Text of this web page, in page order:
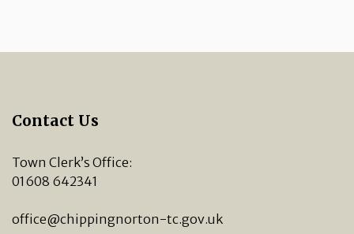
Contact Us
Town Clerk’s Office:
01608 642341
office@chippingnorton-tc.gov.uk